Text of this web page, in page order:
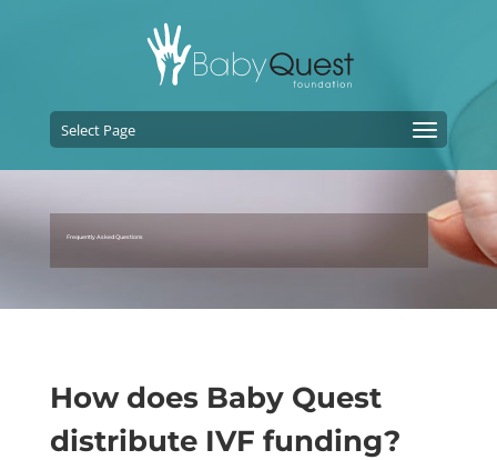
Select Page
Frequently Asked Questions
How does Baby Quest
distribute IVF funding?